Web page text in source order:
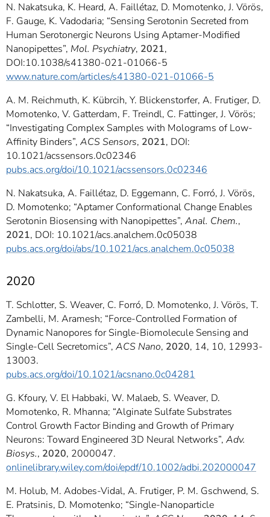
N. Nakatsuka, K. Heard, A. Faillétaz, D. Momotenko, J. Vörös,
F. Gauge, K. Vadodaria; “Sensing Serotonin Secreted from
Human Serotonergic Neurons Using Aptamer-Modified
Nanopipettes”, Mol. Psychiatry, 2021,
DOI:10.1038/s41380-021-01066-5
www.nature.com/articles/s41380-021-01066-5
A. M. Reichmuth, K. Kübrcih, Y. Blickenstorfer, A. Frutiger, D.
Momotenko, V. Gatterdam, F. Treindl, C. Fattinger, J. Vörös;
“Investigating Complex Samples with Molograms of Low-
Affinity Binders”, ACS Sensors, 2021, DOI:
10.1021/acssensors.0c02346
pubs.acs.org/doi/10.1021/acssensors.0c02346
N. Nakatsuka, A. Faillétaz, D. Eggemann, C. Forró, J. Vörös,
D. Momotenko; “Aptamer Conformational Change Enables
Serotonin Biosensing with Nanopipettes”, Anal. Chem.,
2021, DOI: 10.1021/acs.analchem.0c05038
pubs.acs.org/doi/abs/10.1021/acs.analchem.0c05038
2020
T. Schlotter, S. Weaver, C. Forró, D. Momotenko, J. Vörös, T.
Zambelli, M. Aramesh; “Force-Controlled Formation of
Dynamic Nanopores for Single-Biomolecule Sensing and
Single-Cell Secretomics”, ACS Nano, 2020, 14, 10, 12993-
13003.
pubs.acs.org/doi/10.1021/acsnano.0c04281
G. Kfoury, V. El Habbaki, W. Malaeb, S. Weaver, D.
Momotenko, R. Mhanna; “Alginate Sulfate Substrates
Control Growth Factor Binding and Growth of Primary
Neurons: Toward Engineered 3D Neural Networks”, Adv.
Biosys., 2020, 2000047.
onlinelibrary.wiley.com/doi/epdf/10.1002/adbi.202000047
M. Holub, M. Adobes-Vidal, A. Frutiger, P. M. Gschwend, S.
E. Pratsinis, D. Momotenko; “Single-Nanoparticle